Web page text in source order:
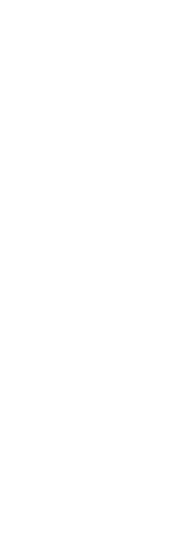
en-suite